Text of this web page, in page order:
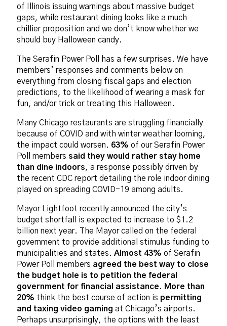
of Illinois issuing warnings about massive budget
gaps, while restaurant dining looks like a much
chillier proposition and we don’t know whether we
should buy Halloween candy.
The Serafin Power Poll has a few surprises. We have
members’ responses and comments below on
everything from closing fiscal gaps and election
predictions, to the likelihood of wearing a mask for
fun, and/or trick or treating this Halloween.
Many Chicago restaurants are struggling financially
because of COVID and with winter weather looming,
the impact could worsen. 63% of our Serafin Power
Poll members said they would rather stay home
than dine indoors, a response possibly driven by
the recent CDC report detailing the role indoor dining
played on spreading COVID-19 among adults.
Mayor Lightfoot recently announced the city’s
budget shortfall is expected to increase to $1.2
billion next year. The Mayor called on the federal
government to provide additional stimulus funding to
municipalities and states. Almost 43% of Serafin
Power Poll members agreed the best way to close
the budget hole is to petition the federal
government for financial assistance. More than
20% think the best course of action is permitting
and taxing video gaming at Chicago’s airports.
Perhaps unsurprisingly, the options with the least